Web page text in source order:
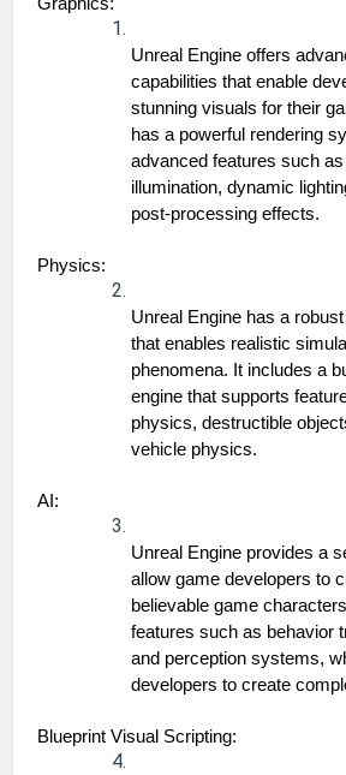
Unreal Engine offers
capabilities that enable
stunning visuals for their
has a powerful rendering
advanced features such as
illumination, dynamic
post-processing effects.
Physics:
Unreal Engine has a
that enables realistic
phenomena. It includes a
engine that supports
physics, destructible
vehicle physics.
AI:
Unreal Engine provides a
allow game developers to
believable game
features such as behavior
and perception systems,
developers to create
Blueprint Visual Scripting: